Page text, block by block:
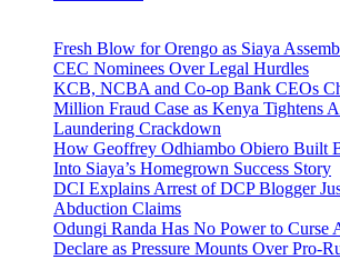
Fresh Blow for Orengo as Siaya
CEC Nominees Over Legal Hurdles
KCB, NCBA and Co-op Bank CEOs
Million Fraud Case as Kenya Tightens
Laundering Crackdown
How Geoffrey Odhiambo Obiero Built
Into Siaya’s Homegrown Success Story
DCI Explains Arrest of DCP Blogger
Abduction Claims
Odungi Randa Has No Power to Curse
Declare as Pressure Mounts Over Pro-